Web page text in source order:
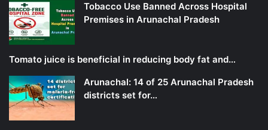
Tobacco Use Banned Across Hospital
Premises in Arunachal Pradesh
Tomato juice is beneficial in reducing body fat and…
Arunachal: 14 of 25 Arunachal Pradesh
districts set for…